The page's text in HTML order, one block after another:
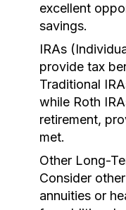
excellent
savings.
IRAs
provide tax
Traditional
while Roth
retirement,
met.
Other Long-
Consider
annuities or